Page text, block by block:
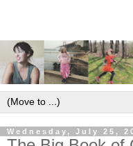
Wednesday, July 25,